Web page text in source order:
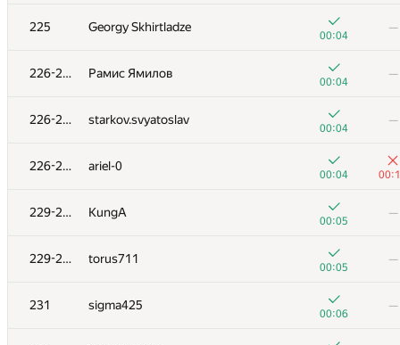
225 Georgy Skhirtladze
00:04
—
226-228 Рамис Ямилов
00:04
—
226-228 starkov.svyatoslav
00:04
—
226-228 ariel-0
00:04
229-230 KungA
00:05
—
229-230 torus711
00:05
—
231 sigma425
00:06
—
208 varfalomei
+1
00:42
sugusor
00:08
hatim009
+1
00:37
211 v.shantarin
+1
00:18
+
212 fragusbot
+3
00:12
213 zetilovn
00:03
214 Sa2n6yA
+1
00:30
+1